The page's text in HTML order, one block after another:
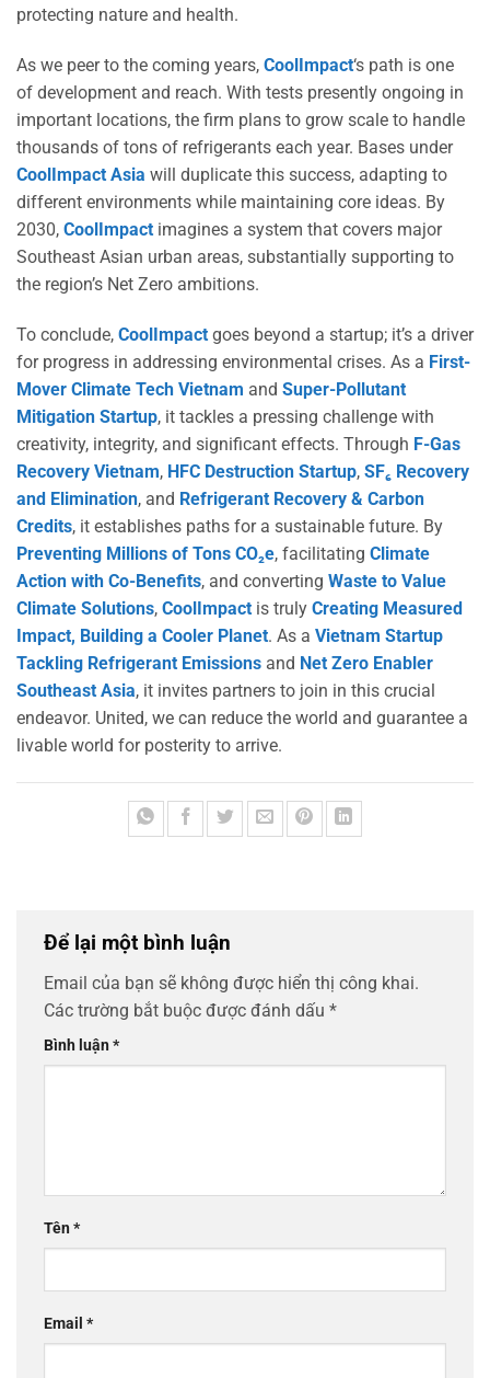
protecting nature and health.
As we peer to the coming years, CoolImpact‘s path is one
of development and reach. With tests presently ongoing in
important locations, the firm plans to grow scale to handle
thousands of tons of refrigerants each year. Bases under
CoolImpact Asia will duplicate this success, adapting to
different environments while maintaining core ideas. By
2030, CoolImpact imagines a system that covers major
Southeast Asian urban areas, substantially supporting to
the region’s Net Zero ambitions.
To conclude, CoolImpact goes beyond a startup; it’s a driver
for progress in addressing environmental crises. As a First-
Mover Climate Tech Vietnam and Super-Pollutant
Mitigation Startup, it tackles a pressing challenge with
creativity, integrity, and significant effects. Through F-Gas
Recovery Vietnam, HFC Destruction Startup, SF₆ Recovery
and Elimination, and Refrigerant Recovery & Carbon
Credits, it establishes paths for a sustainable future. By
Preventing Millions of Tons CO₂e, facilitating Climate
Action with Co-Benefits, and converting Waste to Value
Climate Solutions, CoolImpact is truly Creating Measured
Impact, Building a Cooler Planet. As a Vietnam Startup
Tackling Refrigerant Emissions and Net Zero Enabler
Southeast Asia, it invites partners to join in this crucial
endeavor. United, we can reduce the world and guarantee a
livable world for posterity to arrive.
Để lại một bình luận
Email của bạn sẽ không được hiển thị công khai.
Các trường bắt buộc được đánh dấu *
Bình luận*
Tên*
Email *